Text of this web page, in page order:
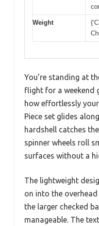
Weight
You’re standing at
flight for a weekend
how effortlessly
Piece set glides
hardshell catches
spinner wheels roll
surfaces without a
The lightweight
on into the
the larger checked
manageable. The